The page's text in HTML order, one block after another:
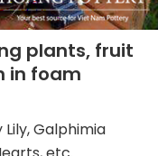
plants, fruit
in foam
Lily, Galphimia